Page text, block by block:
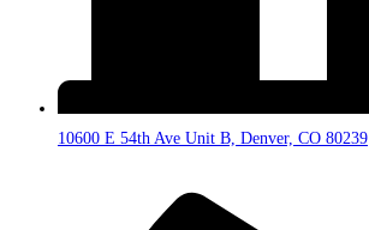
10600 E 54th Ave Unit B, Denver, CO 80239